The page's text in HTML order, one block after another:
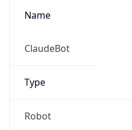
Name
ClaudeBot
Type
Robot